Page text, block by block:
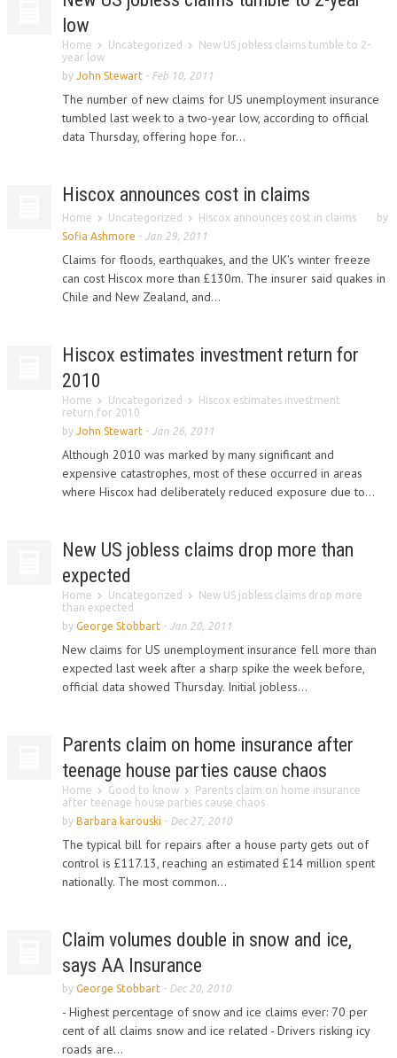
low
Home Uncategorized
New US jobless claims tumble to 2-
year low
by John Stewart - Feb 10, 2011
The number of new claims for US unemployment insurance
tumbled last week to a two-year low, according to official
data Thursday, offering hope for...
Hiscox announces cost in claims
Home Uncategorized Hiscox announces cost in claims
by
Sofia Ashmore - Jan 29, 2011
Claims for floods, earthquakes, and the UK's winter freeze
can cost Hiscox more than £130m. The insurer said quakes in
Chile and New Zealand, and...
Hiscox estimates investment return for
2010
Home Uncategorized
Hiscox estimates investment
return for 2010
by John Stewart - Jan 26, 2011
Although 2010 was marked by many significant and
expensive catastrophes, most of these occurred in areas
where Hiscox had deliberately reduced exposure due to...
New US jobless claims drop more than
expected
Home Uncategorized
New US jobless claims drop more
than expected
by George Stobbart - Jan 20, 2011
New claims for US unemployment insurance fell more than
expected last week after a sharp spike the week before,
official data showed Thursday. Initial jobless...
Parents claim on home insurance after
teenage house parties cause chaos
Home Good to know
Parents claim on home insurance
after teenage house parties cause chaos
by Barbara karouski - Dec 27, 2010
The typical bill for repairs after a house party gets out of
control is £117.13, reaching an estimated £14 million spent
nationally. The most common...
Claim volumes double in snow and ice,
says AA Insurance
by George Stobbart - Dec 20, 2010
- Highest percentage of snow and ice claims ever: 70 per
cent of all claims snow and ice related - Drivers risking icy
roads are...